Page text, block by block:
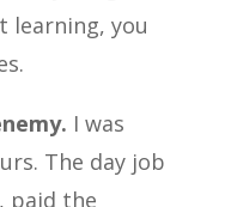
learning, you
I was
The day job
paid the